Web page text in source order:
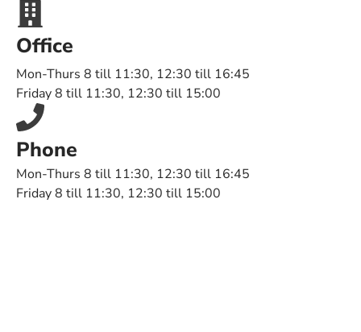
Office
Mon-Thurs 8 till 11:30, 12:30 till 16:45
Friday 8 till 11:30, 12:30 till 15:00
Phone
Mon-Thurs 8 till 11:30, 12:30 till 16:45
Friday 8 till 11:30, 12:30 till 15:00